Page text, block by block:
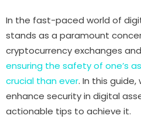
In the fast-paced world of
stands as a paramount
cryptocurrency exchanges
ensuring the safety of one’s
crucial than ever. In this guide,
enhance security in digital
actionable tips to achieve it.